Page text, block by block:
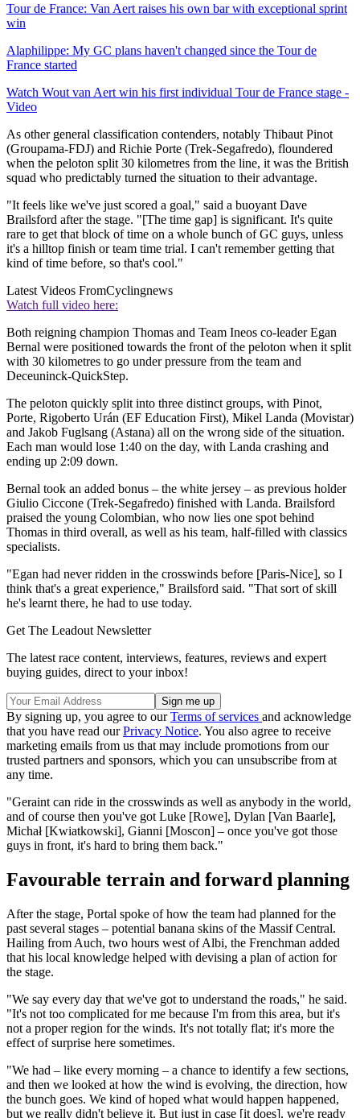
Tour de France: Van Aert raises his own bar with exceptional sprint
win
Alaphilippe: My GC plans haven't changed since the Tour de
France started
Watch Wout van Aert win his first individual Tour de France stage -
Video
As other general classification contenders, notably Thibaut Pinot
(Groupama-FDJ) and Richie Porte (Trek-Segafredo), floundered
when the peloton split 30 kilometres from the line, it was the British
squad who predictably turned the situation to their advantage.
"It feels like we've just scored a goal," said a buoyant Dave
Brailsford after the stage. "[The time gap] is significant. It's quite
rare to get that block of time on a whole bunch of GC guys, unless
it's a hilltop finish or team time trial. I can't remember getting that
kind of time before, so that's cool."
Latest Videos FromCyclingnews
Watch full video here:
Both reigning champion Thomas and Team Ineos co-leader Egan
Bernal were positioned towards the front of the peloton when it split
with 30 kilometres to go under pressure from the team and
Deceuninck-QuickStep.
The peloton quickly split into three distinct groups, with Pinot,
Porte, Rigoberto Urán (EF Education First), Mikel Landa (Movistar)
and Jakob Fuglsang (Astana) all on the wrong side of the situation.
Each man would lose 1:40 on the day, with Landa crashing and
ending up 2:09 down.
Bernal took an added bonus – the white jersey – as previous holder
Giulio Ciccone (Trek-Segafredo) finished with Landa. Brailsford
praised the young Colombian, who now lies one spot behind
Thomas in third overall, as well as his team, half-filled with classics
specialists.
"Egan had never ridden in the crosswinds before [Paris-Nice], so I
think that's a great experience," Brailsford said. "That sort of skill
he's learnt there, he had to use today.
Get The Leadout Newsletter
The latest race content, interviews, features, reviews and expert
buying guides, direct to your inbox!
By signing up, you agree to ourTerms of services and acknowledge
that you have read ourPrivacy Notice. You also agree to receive
marketing emails from us that may include promotions from our
trusted partners and sponsors, which you can unsubscribe from at
any time.
"Geraint can ride in the crosswinds as well as anybody in the world,
and of course then you've got Luke [Rowe], Dylan [Van Baarle],
Michał [Kwiatkowski], Gianni [Moscon] – once you've got those
guys in front, it's hard to bring them back."
Favourable terrain and forward planning
After the stage, Portal spoke of how the team had planned for the
past several stages – potential banana skins of the Massif Central.
Hailing from Auch, two hours west of Albi, the Frenchman added
that his local knowledge helped with devising a plan of action for
the stage.
"We say every day that we've got to understand the roads," he said.
"It's not too complicated for me because I'm from this area, but it's
not a proper region for the winds. It's not totally flat; it's more the
effect of surprise here sometimes.
"We had – like every morning – a chance to identify a few sections,
and then we looked at how the wind is evolving, the direction, how
the bunch goes. We kind of hoped what would happen happened,
but we really didn't believe it. But just in case [it does], we're ready